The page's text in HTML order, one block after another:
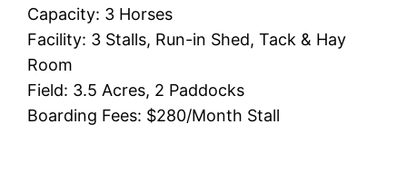
Capacity: 3 Horses
Facility: 3 Stalls, Run-in Shed, Tack & Hay
Room
Field: 3.5 Acres, 2 Paddocks
Boarding Fees: $280/Month Stall